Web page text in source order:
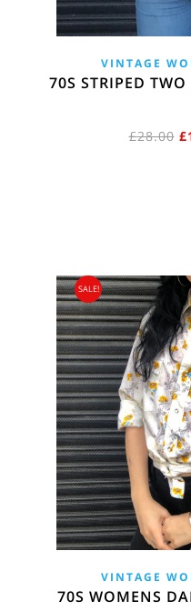
VINTAGE
70S STRIPED
£28.00 £
SALE!
VINTAGE
70S WOMENS